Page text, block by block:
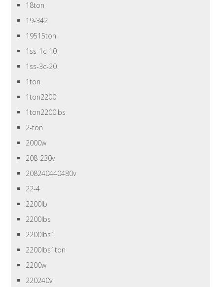
18ton
19-342
19515ton
1ss-1c-10
1ss-3c-20
1ton
1ton2200
1ton2200lbs
2-ton
2000w
208-230v
208240440480v
22-4
2200lb
2200lbs
2200lbs1
2200lbs1ton
2200w
220240v